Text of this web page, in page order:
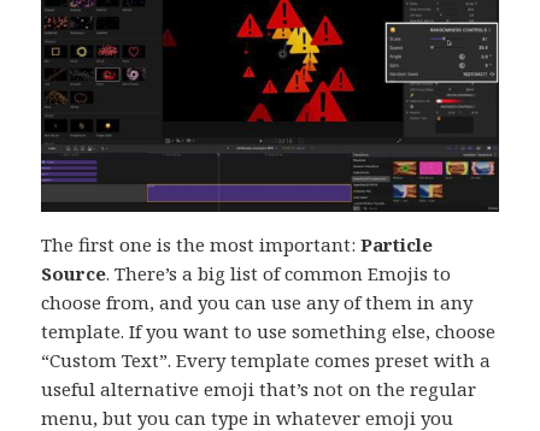
The first one is the most important:Particle
Source. There’s a big list of common Emojis to
choose from, and you can use any of them in any
template. If you want to use something else, choose
“Custom Text”. Every template comes preset with a
useful alternative emoji that’s not on the regular
menu, but you can type in whatever emoji you